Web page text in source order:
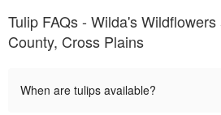
Tulip FAQs - Wilda's
County, Cross Plains
When are tulips available?